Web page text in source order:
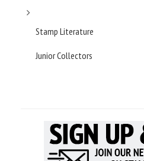
Stamp Literature
Junior Collectors